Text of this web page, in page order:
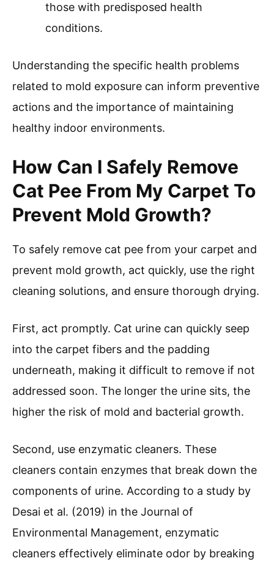
those with predisposed health
conditions.
Understanding the specific health problems
related to mold exposure can inform preventive
actions and the importance of maintaining
healthy indoor environments.
How Can I Safely Remove
Cat Pee From My Carpet To
Prevent Mold Growth?
To safely remove cat pee from your carpet and
prevent mold growth, act quickly, use the right
cleaning solutions, and ensure thorough drying.
First, act promptly. Cat urine can quickly seep
into the carpet fibers and the padding
underneath, making it difficult to remove if not
addressed soon. The longer the urine sits, the
higher the risk of mold and bacterial growth.
Second, use enzymatic cleaners. These
cleaners contain enzymes that break down the
components of urine. According to a study by
Desai et al. (2019) in the Journal of
Environmental Management, enzymatic
cleaners effectively eliminate odor by breaking